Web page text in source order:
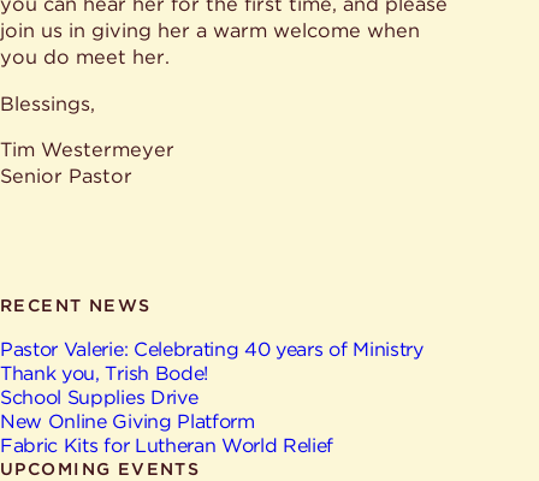
join us in giving her a warm welcome when
you do meet her.
Blessings,
Tim Westermeyer
Senior Pastor
RECENT NEWS
Pastor Valerie: Celebrating 40 years of Ministry
Thank you, Trish Bode!
School Supplies Drive
New Online Giving Platform
Fabric Kits for Lutheran World Relief
UPCOMING EVENTS